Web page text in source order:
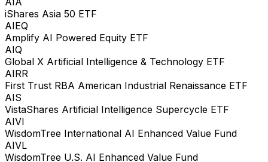
iShares Asia 50 ETF
AIEQ
Amplify AI Powered Equity ETF
AIQ
Global X Artificial Intelligence & Technology ETF
AIRR
First Trust RBA American Industrial Renaissance ETF
AIS
VistaShares Artificial Intelligence Supercycle ETF
AIVI
WisdomTree International AI Enhanced Value Fund
AIVL
WisdomTree U.S. AI Enhanced Value Fund